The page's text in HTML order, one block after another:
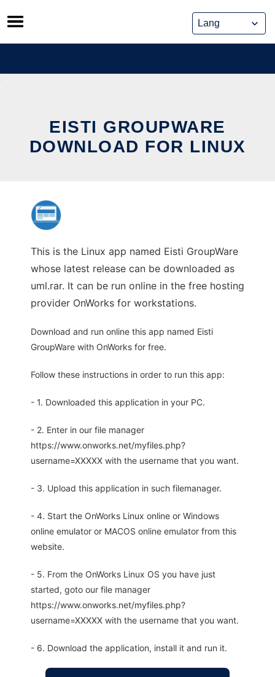
Skip
to
content
EISTI GROUPWARE
DOWNLOAD FOR LINUX
This is the Linux app named Eisti GroupWare
whose latest release can be downloaded as
uml.rar. It can be run online in the free hosting
provider OnWorks for workstations.
Download and run online this app named Eisti
GroupWare with OnWorks for free.
Follow these instructions in order to run this app:
- 1. Downloaded this application in your PC.
- 2. Enter in our file manager
https://www.onworks.net/myfiles.php?
username=XXXXX with the username that you want.
- 3. Upload this application in such filemanager.
- 4. Start the OnWorks Linux online or Windows
online emulator or MACOS online emulator from this
website.
- 5. From the OnWorks Linux OS you have just
started, goto our file manager
https://www.onworks.net/myfiles.php?
username=XXXXX with the username that you want.
- 6. Download the application, install it and run it.